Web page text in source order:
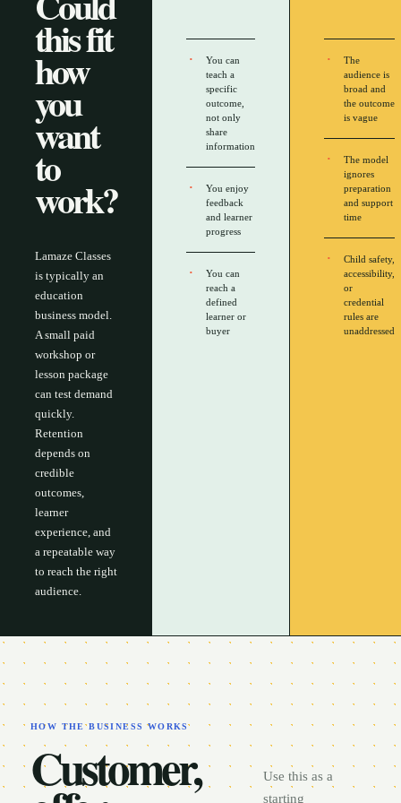
this fit
how
you
want
to
work?
Lamaze Classes
is typically an
education
business model.
A small paid
workshop or
lesson package
can test demand
quickly.
Retention
depends on
credible
outcomes,
learner
experience, and
a repeatable way
to reach the right
audience.
You can
teach a
specific
outcome,
not only
share
information
You enjoy
feedback
and learner
progress
You can
reach a
defined
learner or
buyer
The
audience is
broad and
the outcome
is vague
The model
ignores
preparation
and support
time
Child safety,
accessibility,
or
credential
rules are
unaddressed
HOW THE BUSINESS WORKS
Customer,
Use this as a
starting